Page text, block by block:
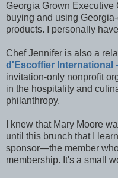
Georgia Grown Executive
buying and using
products. I personally
Chef Jennifer is also a
d'Escoffier International
invitation-only nonprofit
in the hospitality and
philanthropy.
I knew that Mary Moore
until this brunch that I
sponsor—the member
membership. It's a small